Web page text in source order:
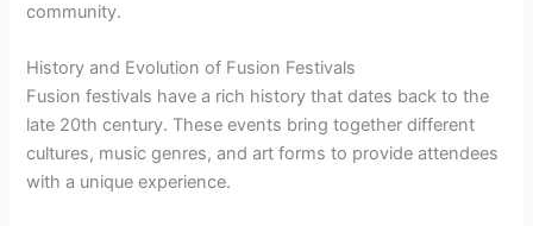
community.
History and Evolution of Fusion Festivals
Fusion festivals have a rich history that dates back to the
late 20th century. These events bring together different
cultures, music genres, and art forms to provide attendees
with a unique experience.